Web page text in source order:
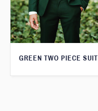
GREEN TWO PIECE SUIT